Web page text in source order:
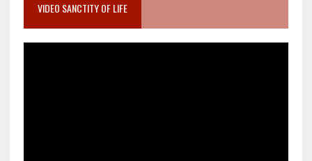
VIDEO SANCTITY OF LIFE